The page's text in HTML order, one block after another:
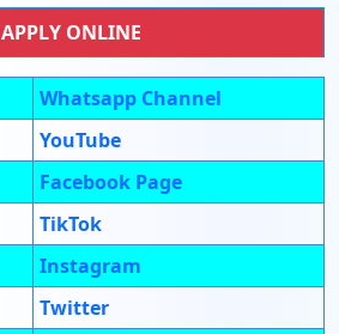
APPLY ONLINE
Whatsapp Channel
YouTube
Facebook Page
TikTok
Instagram
Twitter